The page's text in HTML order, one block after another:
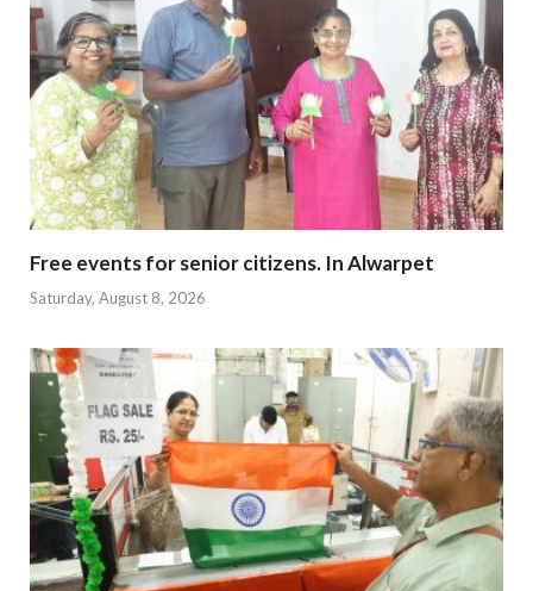
Free events for senior citizens. In Alwarpet
Saturday, August 8, 2026